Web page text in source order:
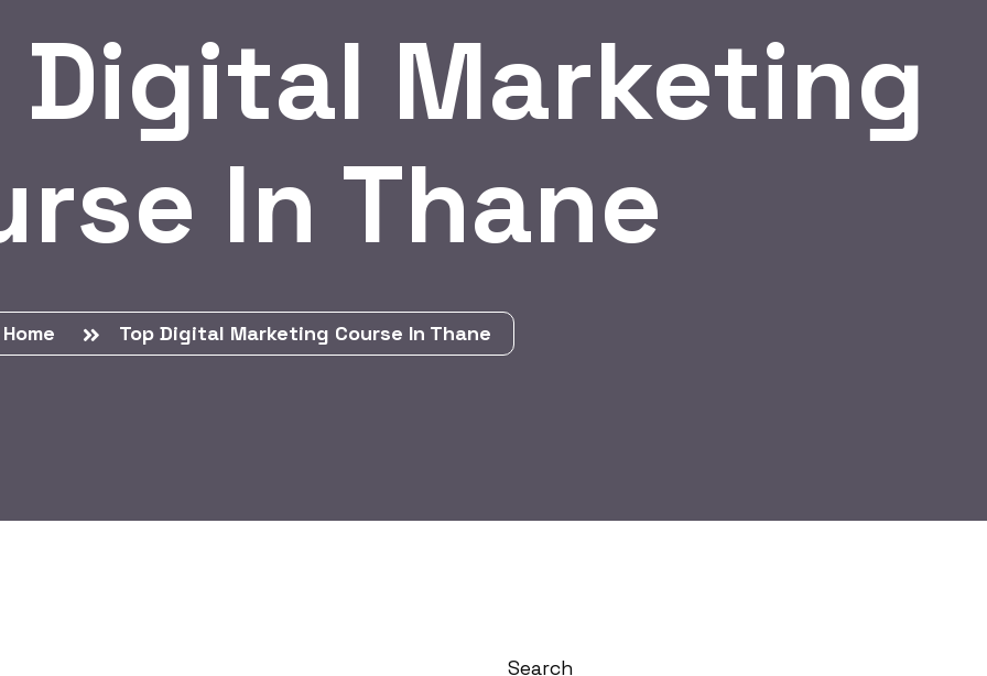
Digital Marketing
In Thane
Home Top Digital Marketing Course In Thane
Search